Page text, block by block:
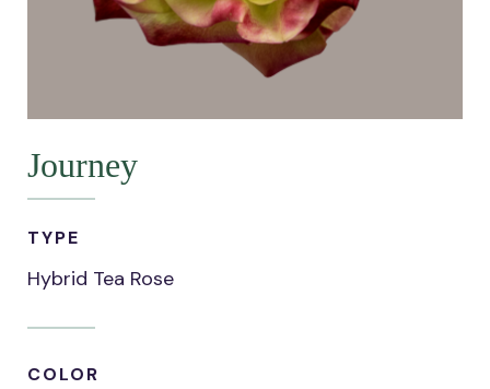
Journey
TYPE
Hybrid Tea Rose
COLOR